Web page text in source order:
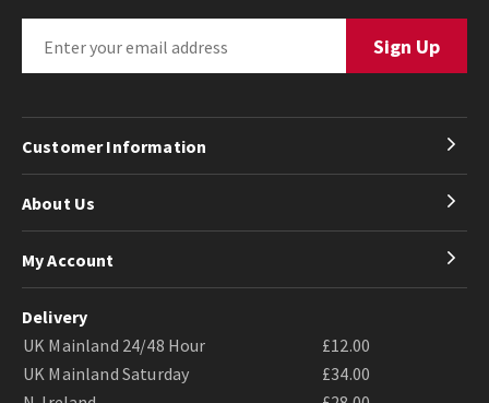
Customer Information
About Us
My Account
Delivery
UK Mainland 24/48 Hour
£12.00
UK Mainland Saturday
£34.00